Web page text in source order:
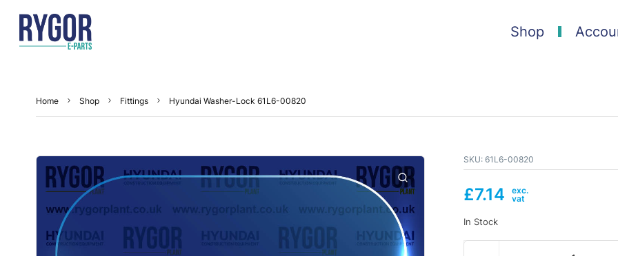
Shop
Home Shop Fittings Hyundai Washer-Lock 61L6-00820
SKU: 61L6-00820
£7.14
In Stock